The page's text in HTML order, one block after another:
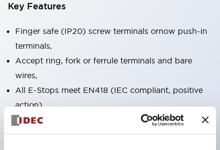
Key Features
Finger safe (IP20) screw terminals ornow push-in
terminals,
Accept ring, fork or ferrule terminals and bare
wires,
All E-Stops meet EN418 (IEC compliant, positive
action),
UL listed, CSA certified, TUV approved, and CE
marked,